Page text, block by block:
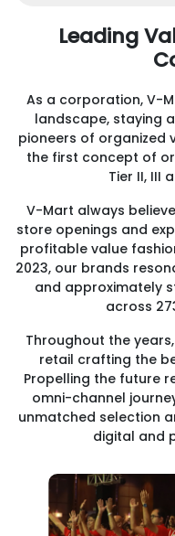
Leading
As a corporation, V-
landscape, staying
pioneers of organized
the first concept of
Tier II, III
V-Mart always
store openings and
profitable value
2023, our brands
and approximately
across
Throughout the
retail crafting the
Propelling the future
omni-channel
unmatched selection
digital and